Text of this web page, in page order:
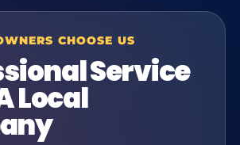
CHOOSE US
Service
Local